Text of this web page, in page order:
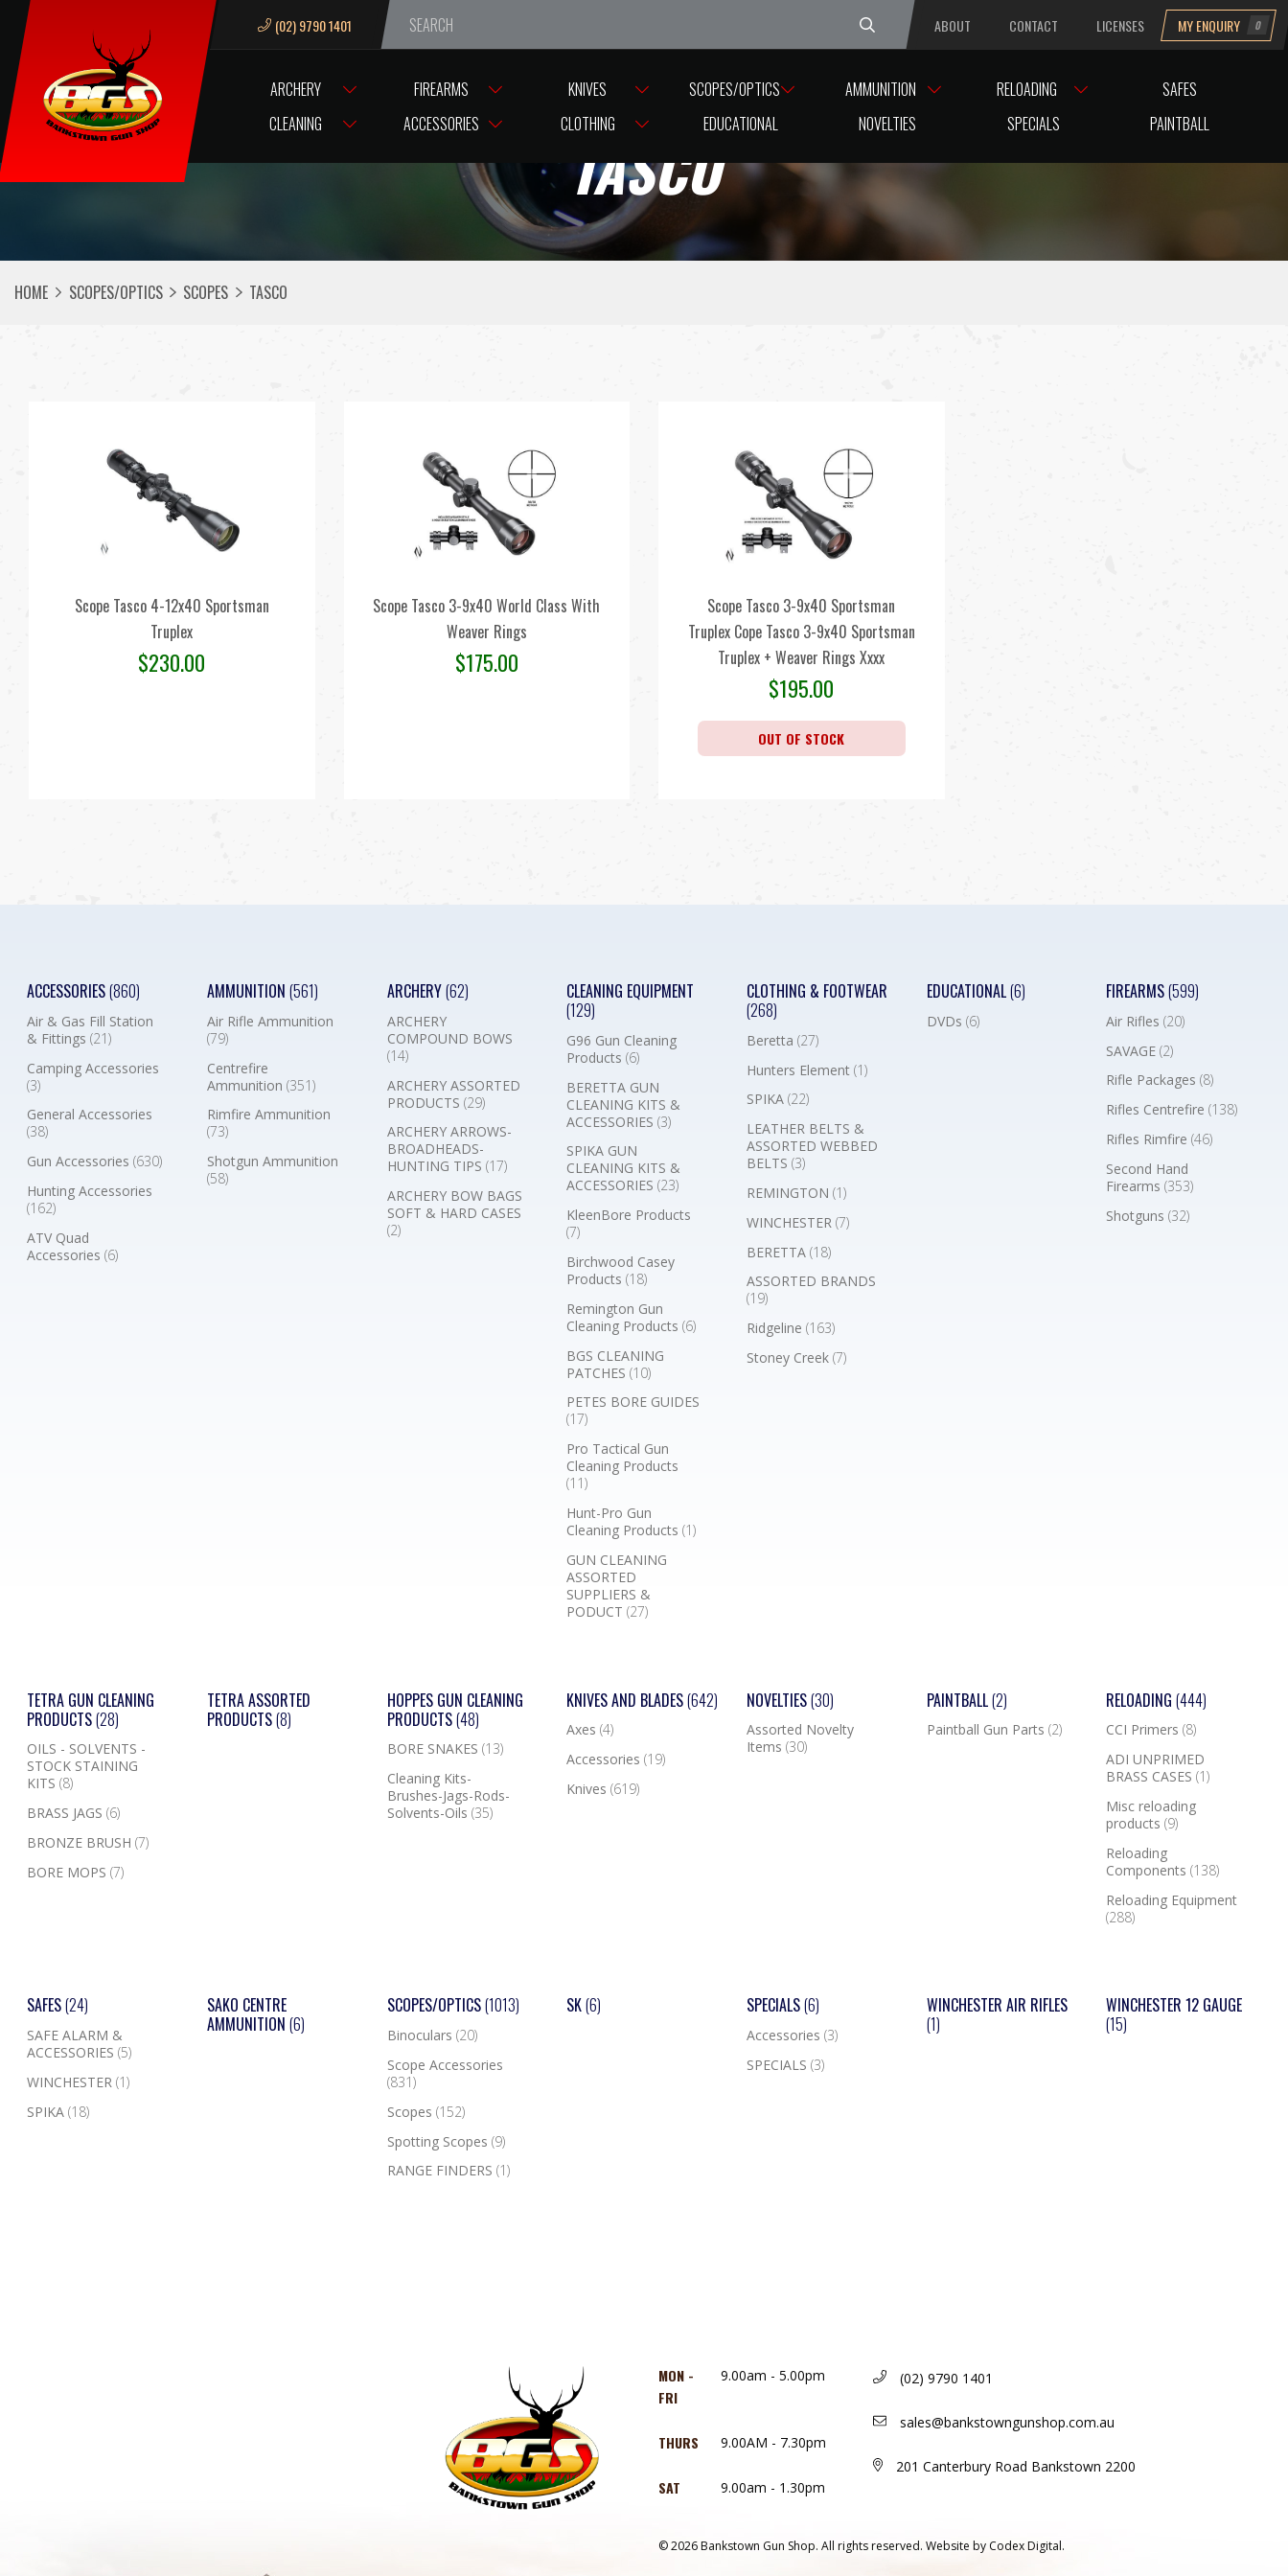
We are closed from Good Friday till Easter Monday, reopening Tuesday
(02) 9790 1401 ABOUT CONTACT LICENSES MY ENQUIRY 0
ARCHERY FIREARMS KNIVES SCOPES/OPTICS AMMUNITION RELOADING
SAFES
CLEANING
ACCESSORIES CLOTHING EDUCATIONAL NOVELTIES SPECIALS PAINTBALL
TASCO
HOME SCOPES/OPTICS SCOPES TASCO
Scope Tasco 4-12x40 Sportsman
Truplex
$230.00
Scope Tasco 3-9x40 World Class With
Weaver Rings
$175.00
Scope Tasco 3-9x40 Sportsman
Truplex Cope Tasco 3-9x40 Sportsman
Truplex + Weaver Rings Xxxx
$195.00
OUT OF STOCK
ACCESSORIES(860)
Air & Gas Fill Station
& Fittings(21)
Camping Accessories
(3)
General Accessories
(38)
Gun Accessories(630)
Hunting Accessories
(162)
ATV Quad
Accessories(6)
AMMUNITION (561)
Air Rifle Ammunition
(79)
Centrefire
Ammunition (351)
Rimfire Ammunition
(73)
Shotgun Ammunition
(58)
ARCHERY(62)
ARCHERY
COMPOUND BOWS
(14)
ARCHERY ASSORTED
PRODUCTS (29)
ARCHERY ARROWS-
BROADHEADS-
HUNTING TIPS (17)
ARCHERY BOW BAGS
SOFT & HARD CASES
(2)
CLEANING EQUIPMENT
(129)
G96 Gun Cleaning
Products(6)
BERETTA GUN
CLEANING KITS &
ACCESSORIES(3)
SPIKA GUN
CLEANING KITS &
ACCESSORIES(23)
KleenBore Products
(7)
Birchwood Casey
Products(18)
Remington Gun
Cleaning Products(6)
BGS CLEANING
PATCHES(10)
PETES BORE GUIDES
(17)
Pro Tactical Gun
Cleaning Products
(11)
Hunt-Pro Gun
Cleaning Products(1)
GUN CLEANING
ASSORTED
SUPPLIERS &
PODUCT(27)
CLOTHING & FOOTWEAR
(268)
Beretta (27)
Hunters Element (1)
SPIKA (22)
LEATHER BELTS &
ASSORTED WEBBED
BELTS (3)
REMINGTON (1)
WINCHESTER (7)
BERETTA (18)
ASSORTED BRANDS
(19)
Ridgeline (163)
Stoney Creek (7)
EDUCATIONAL(6)
DVDs (6)
FIREARMS(599)
Air Rifles(20)
SAVAGE(2)
Rifle Packages(8)
Rifles Centrefire(138)
Rifles Rimfire(46)
Second Hand
Firearms(353)
Shotguns(32)
TETRA GUN CLEANING
PRODUCTS(28)
OILS - SOLVENTS -
STOCK STAINING
KITS(8)
BRASS JAGS(6)
BRONZE BRUSH(7)
BORE MOPS(7)
TETRA ASSORTED
PRODUCTS(8)
HOPPES GUN CLEANING
PRODUCTS(48)
BORE SNAKES (13)
Cleaning Kits-
Brushes-Jags-Rods-
Solvents-Oils (35)
KNIVES AND BLADES(642)
Axes(4)
Accessories(19)
Knives(619)
NOVELTIES(30)
Assorted Novelty
Items (30)
PAINTBALL(2)
Paintball Gun Parts (2)
RELOADING(444)
CCI Primers(8)
ADI UNPRIMED
BRASS CASES(1)
Misc reloading
products(9)
Reloading
Components(138)
Reloading Equipment
(288)
SAFES(24)
SAFE ALARM &
ACCESSORIES(5)
WINCHESTER(1)
SPIKA(18)
SAKO CENTRE
AMMUNITION (6)
SCOPES/OPTICS(1013)
Binoculars (20)
Scope Accessories
(831)
Scopes (152)
Spotting Scopes (9)
RANGE FINDERS (1)
SK(6) SPECIALS(6)
Accessories (3)
SPECIALS (3)
WINCHESTER AIR RIFLES
(1)
WINCHESTER 12 GAUGE
(15)
MON -
FRI
9.00am - 5.00pm
THURS 9.00AM - 7.30pm
SAT 9.00am - 1.30pm
(02) 9790 1401
sales@bankstowngunshop.com.au
201 Canterbury Road Bankstown 2200
© 2026 Bankstown Gun Shop. All rights reserved. Website by Codex Digital.